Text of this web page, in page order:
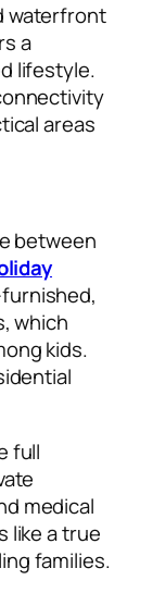
waterfront
a
lifestyle.
areas
between
which
kids.
full
medical
like a true
families.